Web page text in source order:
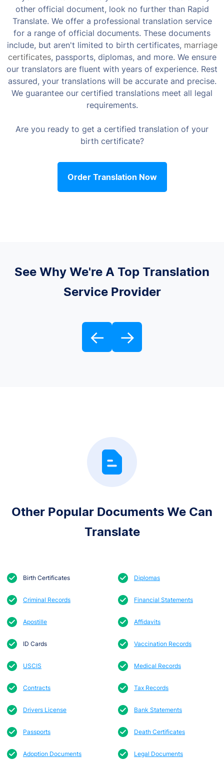
other official document, look no further than Rapid
Translate. We offer a professional translation service
for a range of official documents. These documents
include, but aren't limited to birth certificates, marriage
certificates, passports, diplomas, and more. We ensure
our translators are fluent with years of experience. Rest
assured, your translations will be accurate and precise.
We guarantee our certified translations meet all legal
requirements.
Are you ready to get a certified translation of your
birth certificate?
Order Translation Now
See Why We're A Top Translation
Service Provider
← →
Other Popular Documents We Can
Translate
Birth Certificates Diplomas
Criminal Records Financial Statements
Apostille Affidavits
ID Cards Vaccination Records
USCIS Medical Records
Contracts Tax Records
Drivers License Bank Statements
Passports Death Certificates
Adoption Documents Legal Documents